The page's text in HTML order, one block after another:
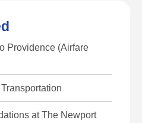
Providence (Airfare
at The Newport